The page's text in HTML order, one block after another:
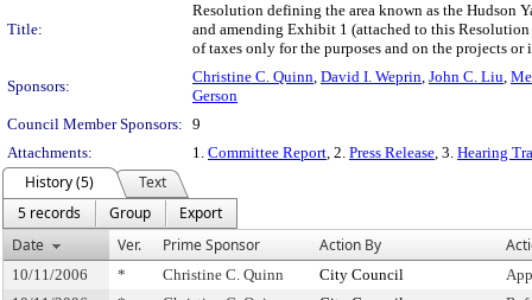
Title:
Resolution defining the area known as the Hudson
and amending Exhibit 1 (attached to this
of taxes only for the purposes and on the projects
Sponsors:
Christine C. Quinn, David I. Weprin, John C. Liu,
Gerson
Council Member Sponsors: 9
Attachments:
1. Committee Report, 2. Press Release, 3. Hearing
History (5)
Text
5 records
Group
Export
Date
Ver. Prime Sponsor Action By
10/11/2006 * Christine C. Quinn City Council